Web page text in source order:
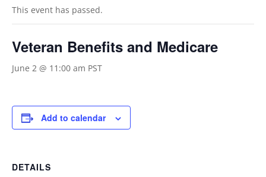
This event has passed.
Veteran Benefits and Medicare
June 2 @ 11:00 am PST
Add to calendar
DETAILS